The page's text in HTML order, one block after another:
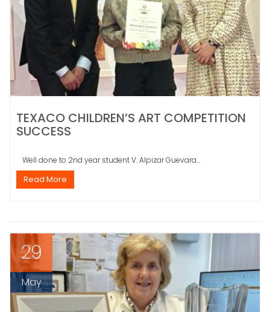
TEXACO CHILDREN’S ART COMPETITION
SUCCESS
Well done to 2nd year student V. Alpizar Guevara...
Read More
29
May